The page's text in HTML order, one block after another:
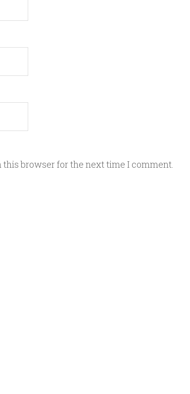
this browser for the next time I comment.